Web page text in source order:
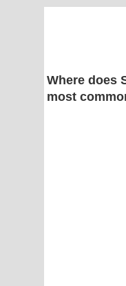
Where does
most